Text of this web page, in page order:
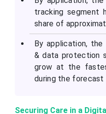
tracking segment
share of
By application,
& data protection
grow at the
during the forecast
Securing Care in a